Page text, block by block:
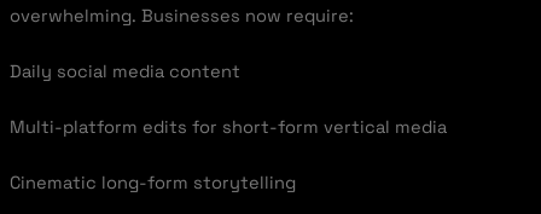
overwhelming. Businesses now require:
Daily social media content
Multi-platform edits for short-form vertical media
Cinematic long-form storytelling